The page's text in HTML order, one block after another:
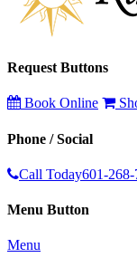
Request Buttons
Book Online
Phone / Social
Call Today601-
Menu Button
Menu